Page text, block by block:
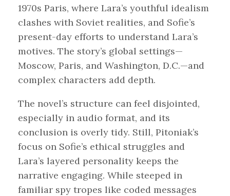
1970s Paris, where Lara’s youthful idealism
clashes with Soviet realities, and Sofie’s
present-day efforts to understand Lara’s
motives. The story’s global settings—
Moscow, Paris, and Washington, D.C.—and
complex characters add depth.
The novel’s structure can feel disjointed,
especially in audio format, and its
conclusion is overly tidy. Still, Pitoniak’s
focus on Sofie’s ethical struggles and
Lara’s layered personality keeps the
narrative engaging. While steeped in
familiar spy tropes like coded messages